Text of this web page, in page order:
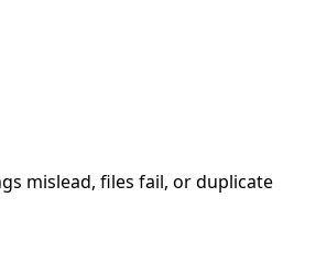
mislead, files fail, or duplicate